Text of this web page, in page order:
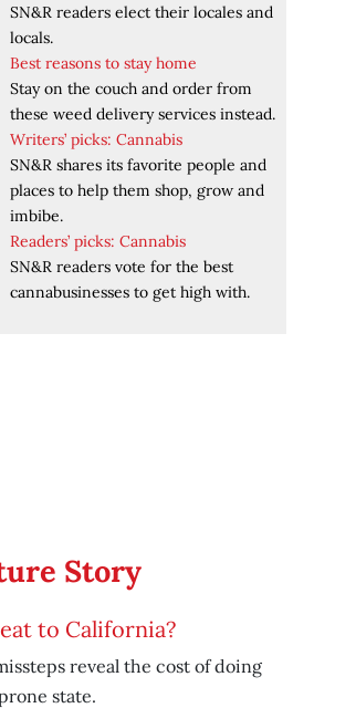
SN&R readers elect their locales and
locals.
Best reasons to stay home
Stay on the couch and order from
these weed delivery services instead.
Writers’ picks: Cannabis
SN&R shares its favorite people and
places to help them shop, grow and
imbibe.
Readers’ picks: Cannabis
SN&R readers vote for the best
cannabusinesses to get high with.
Story
to California?
reveal the cost of doing
state.